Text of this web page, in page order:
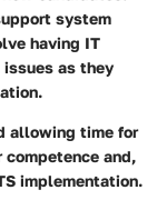
system
having IT
as they
allowing time for
and,
implementation.